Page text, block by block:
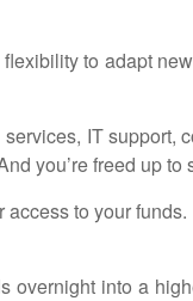
to adapt
IT support,
you’re freed up
to your
overnight into a